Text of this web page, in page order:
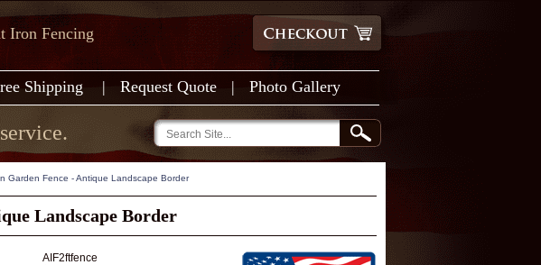
Iron Fencing
Shipping | Request Quote | Photo Gallery
Garden Fence - Antique Landscape Border
Landscape Border
AIF2ftfence